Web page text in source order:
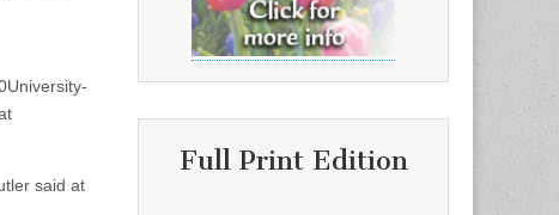
said at
Full Print Edition